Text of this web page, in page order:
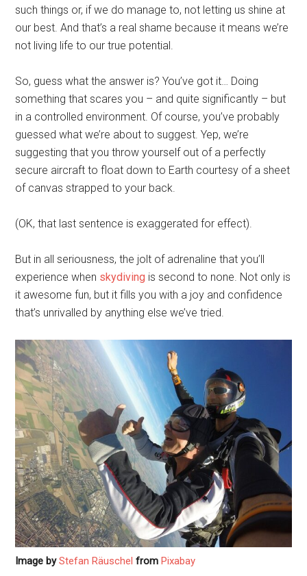
such things or, if we do manage to, not letting us shine at
our best. And that’s a real shame because it means we’re
not living life to our true potential.
So, guess what the answer is? You’ve got it… Doing
something that scares you – and quite significantly – but
in a controlled environment. Of course, you’ve probably
guessed what we’re about to suggest. Yep, we’re
suggesting that you throw yourself out of a perfectly
secure aircraft to float down to Earth courtesy of a sheet
of canvas strapped to your back.
(OK, that last sentence is exaggerated for effect).
But in all seriousness, the jolt of adrenaline that you’ll
experience when skydiving is second to none. Not only is
it awesome fun, but it fills you with a joy and confidence
that’s unrivalled by anything else we’ve tried.
Image byStefan Räuschel fromPixabay